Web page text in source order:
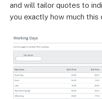
and will tailor quotes to
you exactly how much this